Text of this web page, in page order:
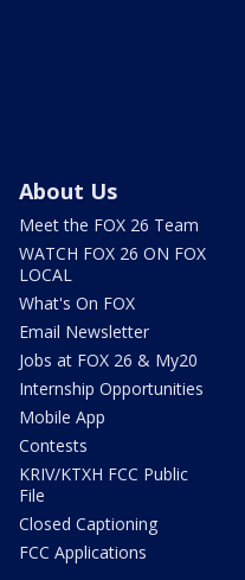
About Us
Meet the FOX 26 Team
WATCH FOX 26 ON FOX
LOCAL
What's On FOX
Email Newsletter
Jobs at FOX 26 & My20
Internship Opportunities
Mobile App
Contests
KRIV/KTXH FCC Public
File
Closed Captioning
FCC Applications